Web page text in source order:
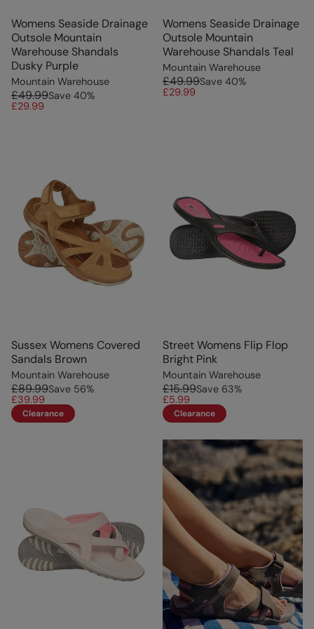
Womens Seaside Drainage
Outsole Mountain
Warehouse Shandals
Dusky Purple
Mountain Warehouse
£49.99Save 40%
£29.99
Womens Seaside Drainage
Outsole Mountain
Warehouse Shandals Teal
Mountain Warehouse
£49.99Save 40%
£29.99
Sussex Womens Covered
Sandals Brown
Mountain Warehouse
£89.99Save 56%
£39.99
Clearance
Street Womens Flip Flop
Bright Pink
Mountain Warehouse
£15.99Save 63%
£5.99
Clearance